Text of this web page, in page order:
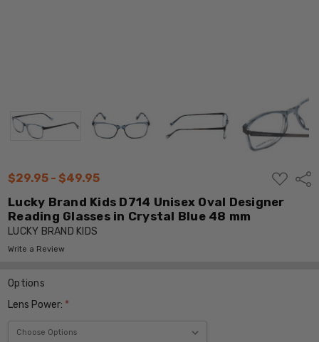
$29.95 - $49.95
ADD
TO
LIST
Lucky Brand Kids D714 Unisex Oval Designer
Reading Glasses in Crystal Blue 48 mm
LUCKY BRAND KIDS
Write a Review
Options
Lens Power: *